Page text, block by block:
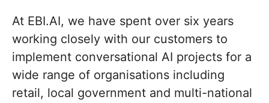
At EBI.AI, we have spent over six years
working closely with our customers to
implement conversational AI projects for a
wide range of organisations including
retail, local government and multi-national